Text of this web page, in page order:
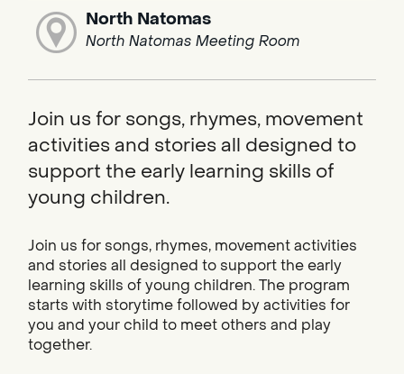
North Natomas
North Natomas Meeting Room
Join us for songs, rhymes, movement
activities and stories all designed to
support the early learning skills of
young children.
Join us for songs, rhymes, movement activities
and stories all designed to support the early
learning skills of young children. The program
starts with storytime followed by activities for
you and your child to meet others and play
together.